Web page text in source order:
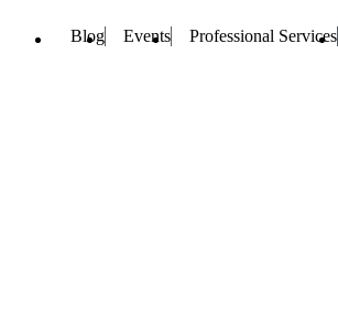
Blog Events Professional Services